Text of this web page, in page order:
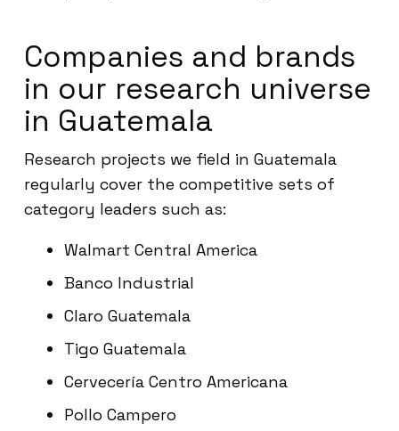
Companies and brands
in our research universe
in Guatemala
Research projects we field in Guatemala
regularly cover the competitive sets of
category leaders such as:
Walmart Central America
Banco Industrial
Claro Guatemala
Tigo Guatemala
Cervecería Centro Americana
Pollo Campero